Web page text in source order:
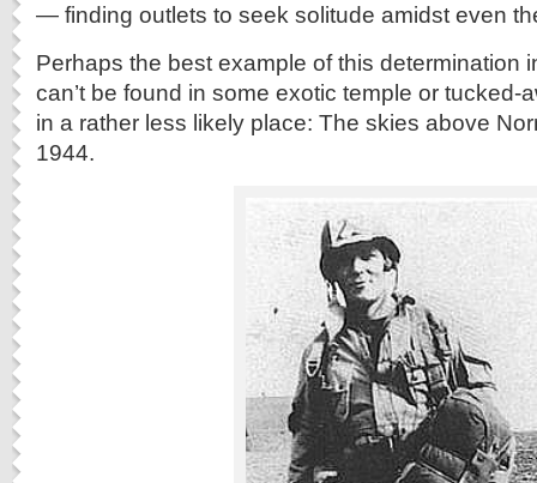
— finding outlets to seek solitude amidst even
Perhaps the best example of this determination
can’t be found in some exotic temple or tucked-
in a rather less likely place: The skies above
1944.